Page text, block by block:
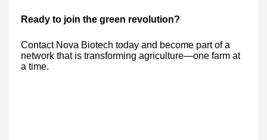
Ready to join the green revolution?
Contact Nova Biotech today and become part of a
network that is transforming agriculture—one farm at
a time.